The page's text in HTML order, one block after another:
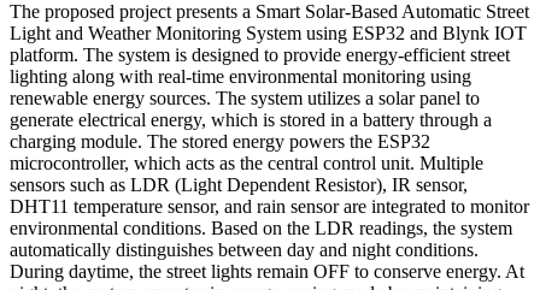
The proposed project presents a Smart Solar-Based Automatic Street
Light and Weather Monitoring System using ESP32 and Blynk IOT
platform. The system is designed to provide energy-efficient street
lighting along with real-time environmental monitoring using
renewable energy sources. The system utilizes a solar panel to
generate electrical energy, which is stored in a battery through a
charging module. The stored energy powers the ESP32
microcontroller, which acts as the central control unit. Multiple
sensors such as LDR (Light Dependent Resistor), IR sensor,
DHT11 temperature sensor, and rain sensor are integrated to monitor
environmental conditions. Based on the LDR readings, the system
automatically distinguishes between day and night conditions.
During daytime, the street lights remain OFF to conserve energy. At